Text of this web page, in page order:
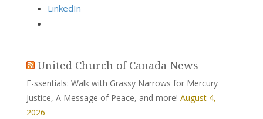
LinkedIn
United Church of Canada News
E-ssentials: Walk with Grassy Narrows for Mercury
Justice, A Message of Peace, and more! August 4,
2026